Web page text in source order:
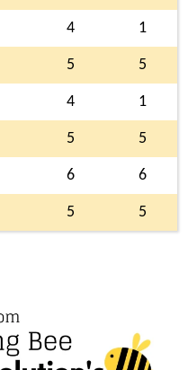
4 1
5 5
4 1
5 5
6 6
5 5